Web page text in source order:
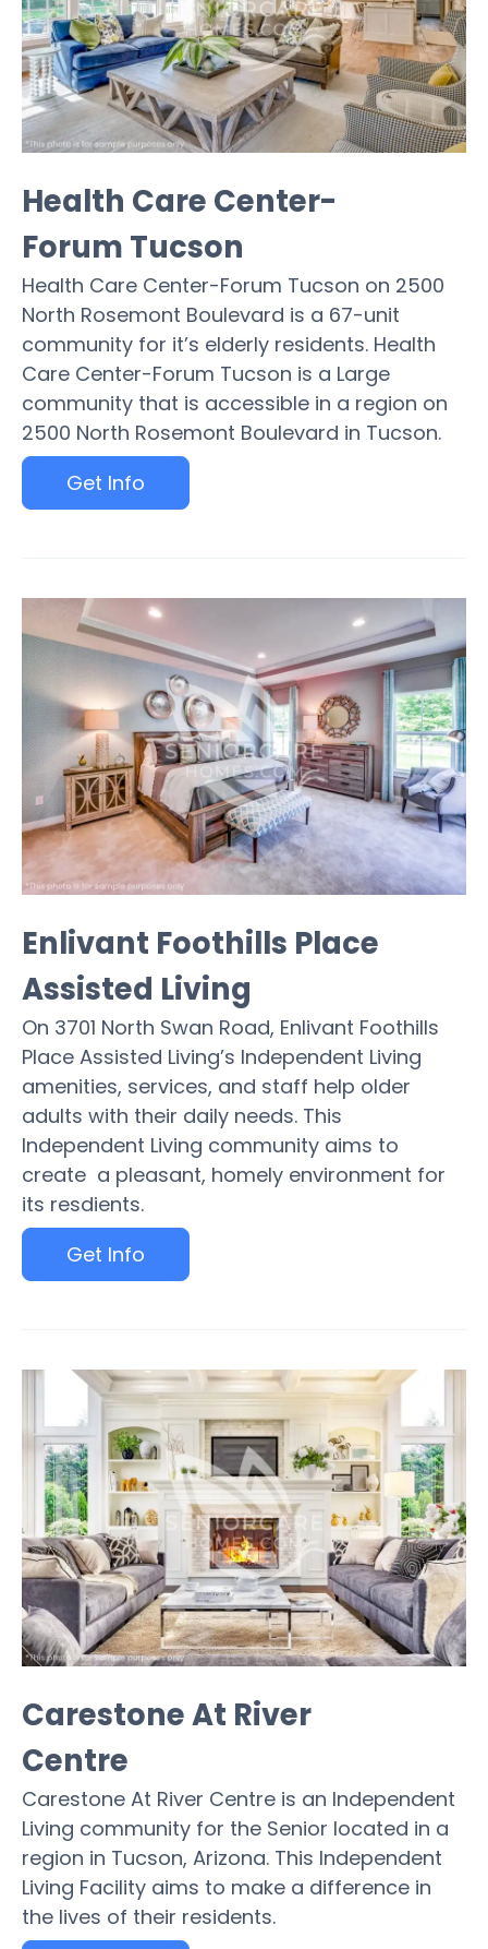
Health Care Center-
Forum Tucson
Health Care Center-Forum Tucson on 2500
North Rosemont Boulevard is a 67-unit
community for it’s elderly residents. Health
Care Center-Forum Tucson is a Large
community that is accessible in a region on
2500 North Rosemont Boulevard in Tucson.
Get Info
Enlivant Foothills Place
Assisted Living
On 3701 North Swan Road, Enlivant Foothills
Place Assisted Living’s Independent Living
amenities, services, and staff help older
adults with their daily needs. This
Independent Living community aims to
create a pleasant, homely environment for
its resdients.
Get Info
Carestone At River
Centre
Carestone At River Centre is an Independent
Living community for the Senior located in a
region in Tucson, Arizona. This Independent
Living Facility aims to make a difference in
the lives of their residents.